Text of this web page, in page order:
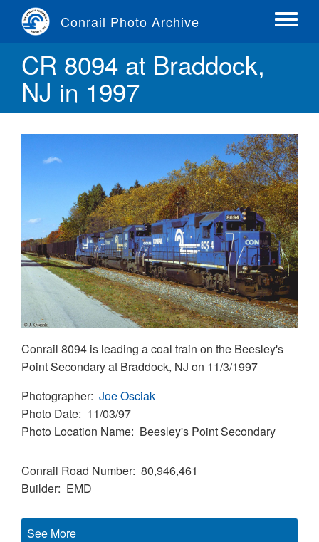
content
Conrail Photo Archive
Toggle
CR 8094 at Braddock,
NJ in 1997
Conrail 8094 is leading a coal train on the Beesley's
Point Secondary at Braddock, NJ on 11/3/1997
Photographer Joe Osciak
Photo Date 11/03/97
Photo Location Name Beesley's Point Secondary
Conrail Road Number 80,946,461
Builder EMD
See More